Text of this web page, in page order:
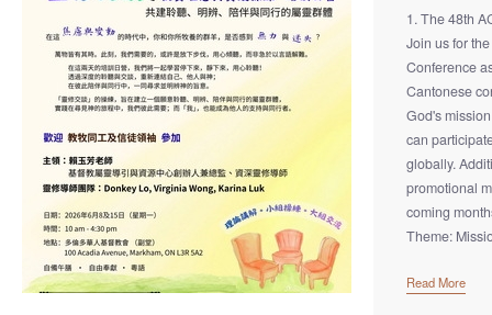
1. The 48th
Join us for
Conference
Cantonese
God's
can
globally.
promotional
coming
Theme:
Read More